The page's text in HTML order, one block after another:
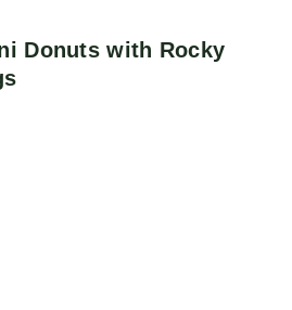
Donuts with Rocky